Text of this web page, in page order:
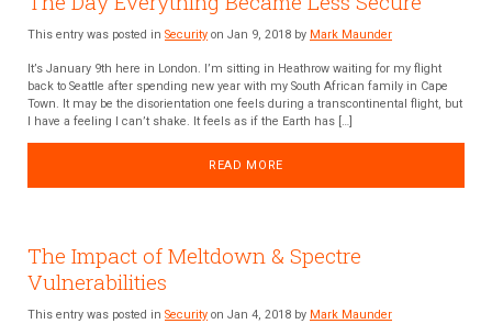
This entry was posted in Security on Jan 9, 2018 by Mark Maunder
It’s January 9th here in London. I’m sitting in Heathrow waiting for my flight
back to Seattle after spending new year with my South African family in Cape
Town. It may be the disorientation one feels during a transcontinental flight, but
I have a feeling I can’t shake. It feels as if the Earth has […]
READ MORE
The Impact of Meltdown & Spectre
Vulnerabilities
This entry was posted in Security on Jan 4, 2018 by Mark Maunder